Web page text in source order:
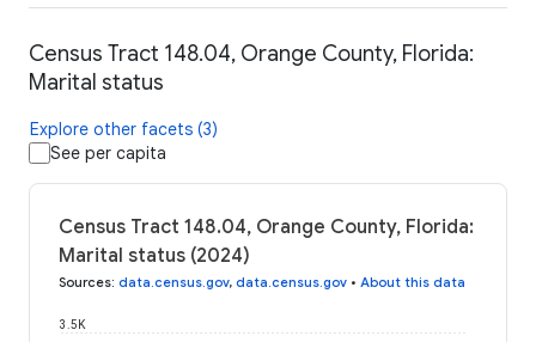
Census Tract 148.04, Orange County, Florida:
Marital status
Explore other facets (3)
See per capita
Census Tract 148.04, Orange County, Florida:
Marital status (2024)
Sources: data.census.gov, data.census.gov • About this data
3.5K